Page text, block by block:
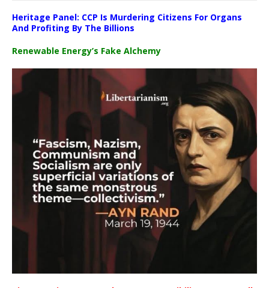
Heritage Panel: CCP Is Murdering Citizens For Organs
And Profiting By The Billions
Renewable Energy’s Fake Alchemy